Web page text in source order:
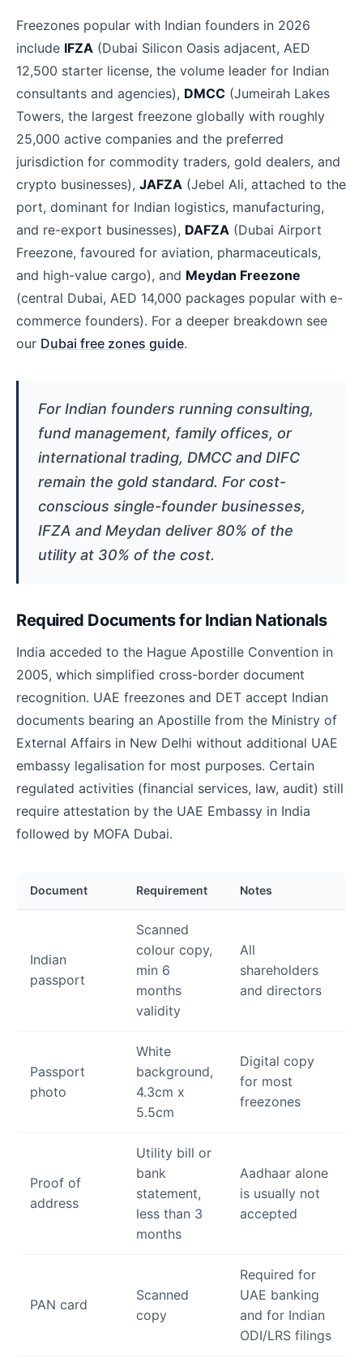
Freezones popular with Indian founders in 2026
include IFZA (Dubai Silicon Oasis adjacent, AED
12,500 starter license, the volume leader for Indian
consultants and agencies), DMCC (Jumeirah Lakes
Towers, the largest freezone globally with roughly
25,000 active companies and the preferred
jurisdiction for commodity traders, gold dealers, and
crypto businesses), JAFZA (Jebel Ali, attached to the
port, dominant for Indian logistics, manufacturing,
and re-export businesses), DAFZA (Dubai Airport
Freezone, favoured for aviation, pharmaceuticals,
and high-value cargo), and Meydan Freezone
(central Dubai, AED 14,000 packages popular with e-
commerce founders). For a deeper breakdown see
our Dubai free zones guide.
For Indian founders running consulting,
fund management, family offices, or
international trading, DMCC and DIFC
remain the gold standard. For cost-
conscious single-founder businesses,
IFZA and Meydan deliver 80% of the
utility at 30% of the cost.
Required Documents for Indian Nationals
India acceded to the Hague Apostille Convention in
2005, which simplified cross-border document
recognition. UAE freezones and DET accept Indian
documents bearing an Apostille from the Ministry of
External Affairs in New Delhi without additional UAE
embassy legalisation for most purposes. Certain
regulated activities (financial services, law, audit) still
require attestation by the UAE Embassy in India
followed by MOFA Dubai.
Document Requirement Notes
Indian
passport
Scanned
colour copy,
min 6
months
validity
All
shareholders
and directors
Passport
photo
White
background,
4.3cm x
5.5cm
Digital copy
for most
freezones
Proof of
address
Utility bill or
bank
statement,
less than 3
months
Aadhaar alone
is usually not
accepted
PAN card
Scanned
copy
Required for
UAE banking
and for Indian
ODI/LRS filings